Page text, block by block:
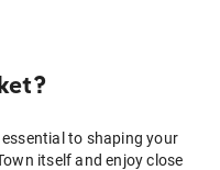
to shaping your
itself and enjoy close